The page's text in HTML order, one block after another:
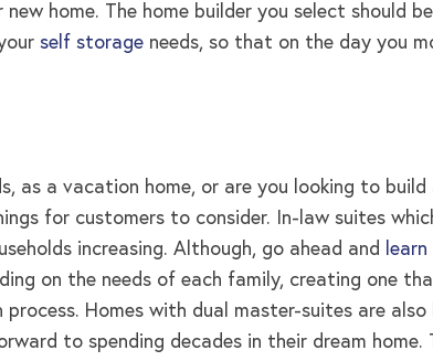
home. The home builder you select should
self storage needs, so that on the day you
as a vacation home, or are you looking to
for customers to consider. In-law suites
increasing. Although, go ahead and
on the needs of each family, creating one
Homes with dual master-suites are
to spending decades in their dream